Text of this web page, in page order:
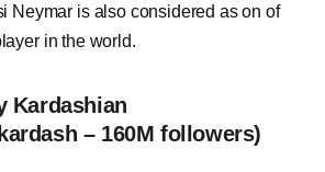
Neymar is also considered as on of
in the world.
Kardashian
– 160M followers)